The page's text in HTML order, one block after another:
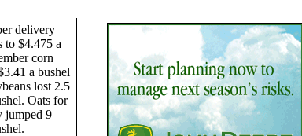
delivery
to $4.475 a
corn
a bushel
lost 2.5
Oats for
jumped 9